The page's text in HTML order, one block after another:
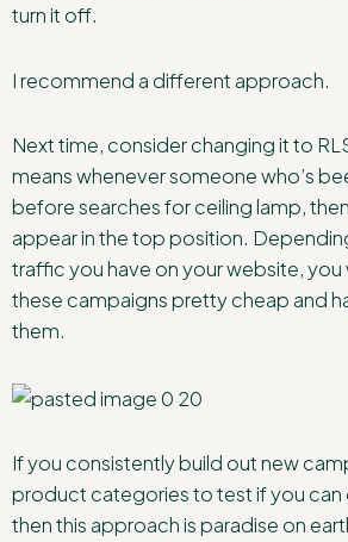
turn it off.
I recommend a different approach.
Next time, consider changing it to
means whenever someone who’s
before searches for ceiling lamp,
appear in the top position.
traffic you have on your website, you
these campaigns pretty cheap and
them.
If you consistently build out new
product categories to test if you can
then this approach is paradise on